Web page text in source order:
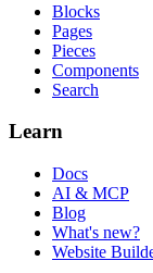
Blocks
Pages
Pieces
Components
Search
Learn
Docs
AI & MCP
Blog
What's new?
Website